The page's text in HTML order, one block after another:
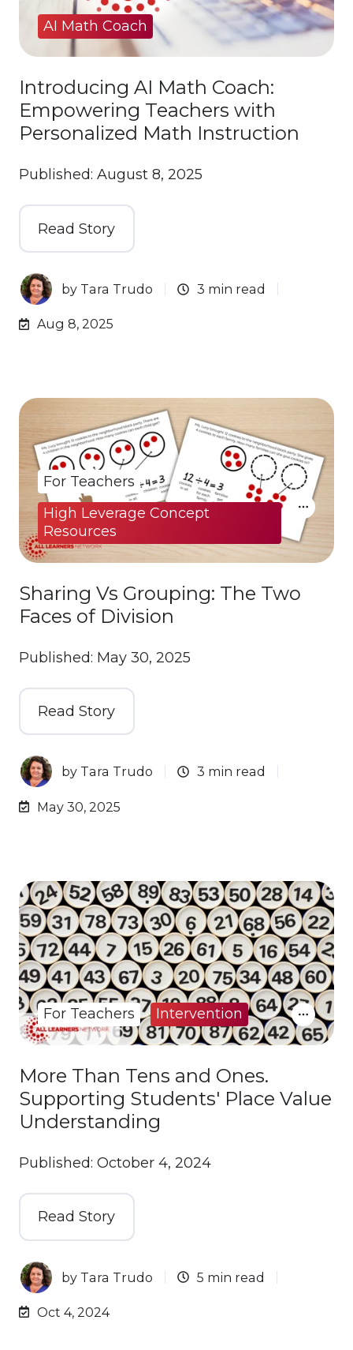
Introducing AI Math Coach:
Empowering Teachers with
Personalized Math Instruction
Published: August 8, 2025
Read Story
by Tara Trudo 3 min read
Aug 8, 2025
AI Math Coach
Sharing Vs Grouping: The Two
Faces of Division
Published: May 30, 2025
Read Story
by Tara Trudo 3 min read
May 30, 2025
For Teachers
High Leverage Concept
Resources
More Than Tens and Ones.
Supporting Students' Place Value
Understanding
Published: October 4, 2024
Read Story
by Tara Trudo 5 min read
Oct 4, 2024
For Teachers Intervention